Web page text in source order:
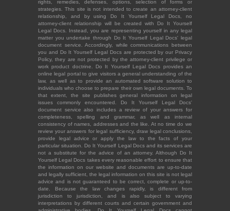
rights, remedies, defenses, options, selection of forms or
strategies. This site is not intended to create an attorney-client
relationship, and by using Do It Yourself Legal Docs, no
attorney-client relationship will be created with Do It Yourself
Legal Docs. Instead, you are representing yourself in any legal
matter you undertake through Do It Yourself Legal Docs' legal
document service. Accordingly, while communications between
you and Do It Yourself Legal Docs are protected by our Privacy
Policy, they are not protected by the attorney-client privilege or
work product doctrine. Do It Yourself Legal Docs provides an
online legal portal to give visitors a general understanding of the
law, as well as to provide an automated software solution to
individuals who choose to prepare their own legal documents. To
that extent, the site publishes general information on legal
issues commonly encountered. Do It Yourself Legal Docs'
document service also includes a review of your answers for
completeness, spelling and grammar, as well as internal
consistency of names, addresses and the like. At no time do we
review your answers for legal sufficiency, draw legal conclusions,
provide legal advice or apply the law to the facts of your
particular situation. Do It Yourself Legal Docs and its services are
not a substitute for the advice of an attorney. Although Do It
Yourself Legal Docs takes every reasonable effort to ensure that
the information on our website and documents are up-to-date
and legally sufficient, the legal information on this site is not legal
advice and is not guaranteed to be correct, complete or up-to-
date. Because the law changes rapidly, is different from
jurisdiction to jurisdiction, and is also subject to varying
interpretations by different courts and certain government and